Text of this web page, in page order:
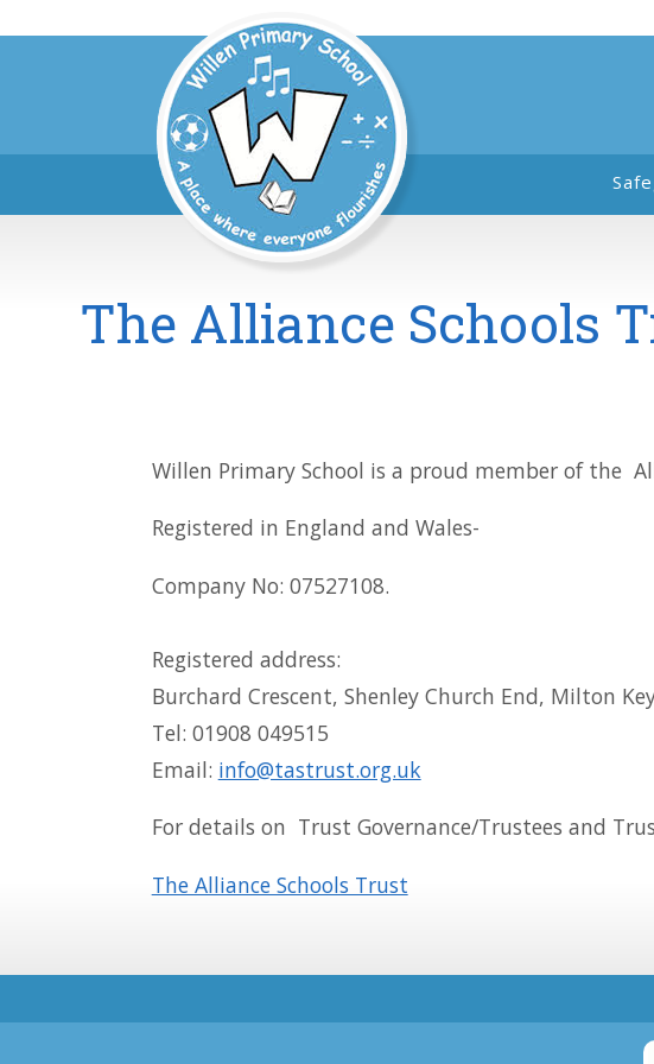
The Alliance Schools
Willen Primary School is a proud member of the
Registered in England and Wales-
Company No: 07527108.
Registered address:
Burchard Crescent, Shenley Church End, Milton
Tel: 01908 049515
Email: info@tastrust.org.uk
For details on Trust Governance/Trustees and
The Alliance Schools Trust